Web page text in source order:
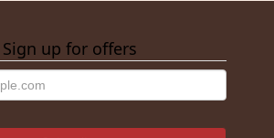
Sign up for offers